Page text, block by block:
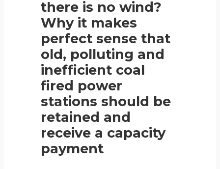
there is no wind?
Why it makes
perfect sense that
old, polluting and
inefficient coal
fired power
stations should be
retained and
receive a capacity
payment